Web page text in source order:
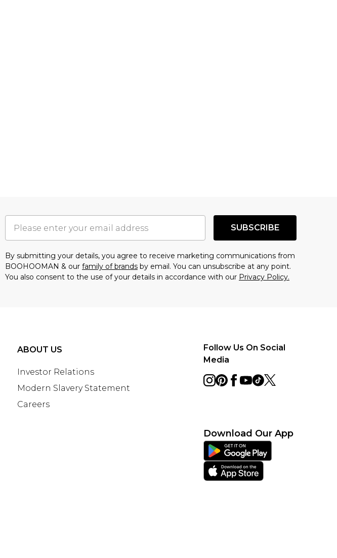
SUBSCRIBE
By submitting your details, you agree to receive marketing communications from
BOOHOOMAN & our family of brands by email. You can unsubscribe at any point.
You also consent to the use of your details in accordance with our Privacy Policy.
ABOUT US
Investor Relations
Modern Slavery Statement
Careers
Follow Us On Social
Media
Download Our App